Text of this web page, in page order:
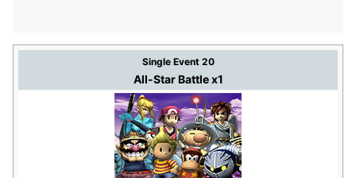
Single Event 20
All-Star Battle x1